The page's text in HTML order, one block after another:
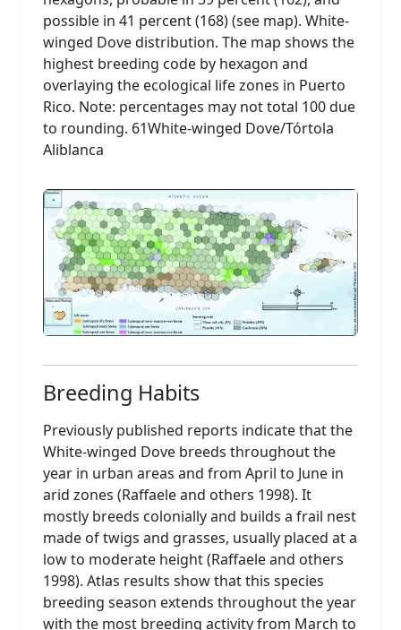
possible in 41 percent (168) (see map). White-
winged Dove distribution. The map shows the
highest breeding code by hexagon and
overlaying the ecological life zones in Puerto
Rico. Note: percentages may not total 100 due
to rounding. 61White-winged Dove/Tórtola
Aliblanca
Breeding Habits
Previously published reports indicate that the
White-winged Dove breeds throughout the
year in urban areas and from April to June in
arid zones (Raffaele and others 1998). It
mostly breeds colonially and builds a frail nest
made of twigs and grasses, usually placed at a
low to moderate height (Raffaele and others
1998). Atlas results show that this species
breeding season extends throughout the year
with the most breeding activity from March to